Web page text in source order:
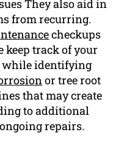
They also aid in
from recurring.
checkups
keep track of your
while identifying
or tree root
that may create
to additional
repairs.